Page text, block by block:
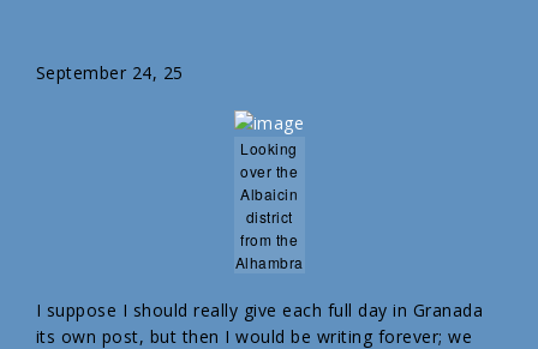
September 24, 25
Looking
over the
Albaicin
district
from the
Alhambra
I suppose I should really give each full day in Granada
its own post, but then I would be writing forever; we